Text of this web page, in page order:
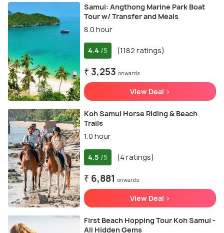
Samui: Angthong Marine Park Boat
Tour w/ Transfer and Meals
8.0 hour
4.4 /5 (1182 ratings)
₹ 3,253 onwards
View Deal >
Koh Samui Horse Riding & Beach
Trails
1.0 hour
4.5 /5 (4 ratings)
₹ 6,881 onwards
View Deal >
First Beach Hopping Tour Koh Samui -
All Hidden Gems